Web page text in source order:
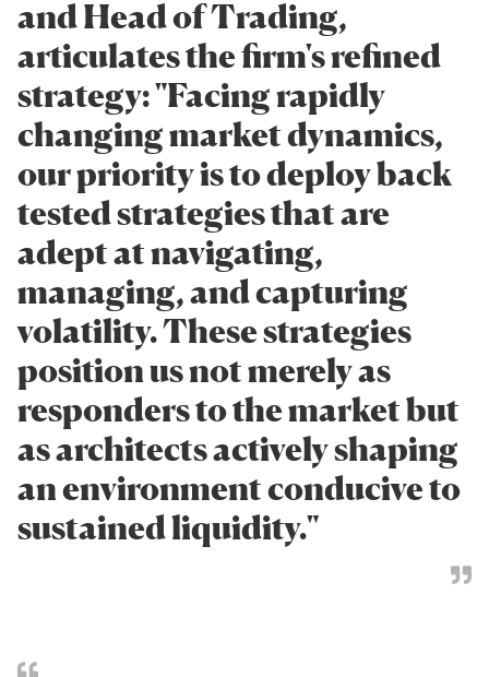
and Head of Trading,
articulates the firm's refined
strategy: "Facing rapidly
changing market dynamics,
our priority is to deploy back
tested strategies that are
adept at navigating,
managing, and capturing
volatility. These strategies
position us not merely as
responders to the market but
as architects actively shaping
an environment conducive to
sustained liquidity."